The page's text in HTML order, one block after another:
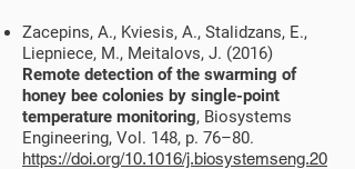
Zacepins, A., Kviesis, A., Stalidzans, E.,
Liepniece, M., Meitalovs, J. (2016)
Remote detection of the swarming of
honey bee colonies by single-point
temperature monitoring, Biosystems
Engineering, Vol. 148, p. 76–80.
https://doi.org/10.1016/j.biosystemseng.20